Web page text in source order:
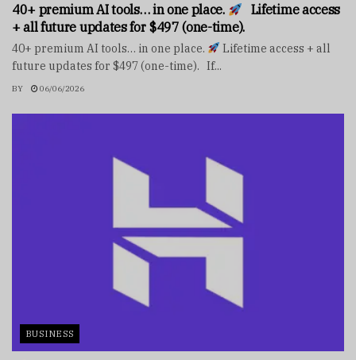
40+ premium AI tools… in one place.
Lifetime access
+ all future updates for $497 (one-time).
40+ premium AI tools… in one place.
Lifetime access + all
future updates for $497 (one-time). If...
BY 06/06/2026
BUSINESS